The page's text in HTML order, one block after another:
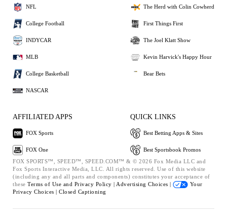
NFL
College Football
INDYCAR
MLB
College Basketball
NASCAR
The Herd with Colin Cowherd
First Things First
The Joel Klatt Show
Kevin Harvick's Happy Hour
Bear Bets
AFFILIATED APPS
FOX Sports
FOX One
QUICK LINKS
Best Betting Apps & Sites
Best Sportsbook Promos
FOX SPORTS™, SPEED™, SPEED.COM™ & © 2026 Fox Media LLC and
Fox Sports Interactive Media, LLC. All rights reserved. Use of this website
(including any and all parts and components) constitutes your acceptance of
these Terms of Use and Privacy Policy | Advertising Choices |
Your
Privacy Choices | Closed Captioning